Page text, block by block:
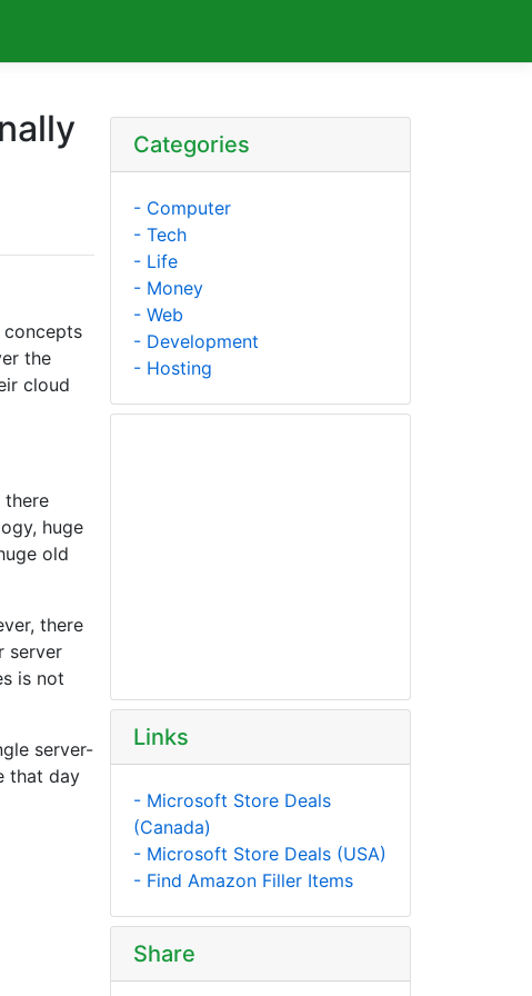
concepts
the
cloud
there
huge
old
there
server
is not
server-
that day
Categories
- Computer
- Tech
- Life
- Money
- Web
- Development
- Hosting
Links
- Microsoft Store Deals
(Canada)
- Microsoft Store Deals (USA)
- Find Amazon Filler Items
Share